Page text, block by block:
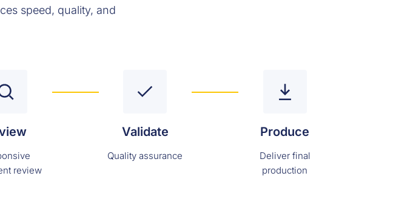
speed, quality, and
review
Validate
Quality assurance
Produce
Deliver final
production